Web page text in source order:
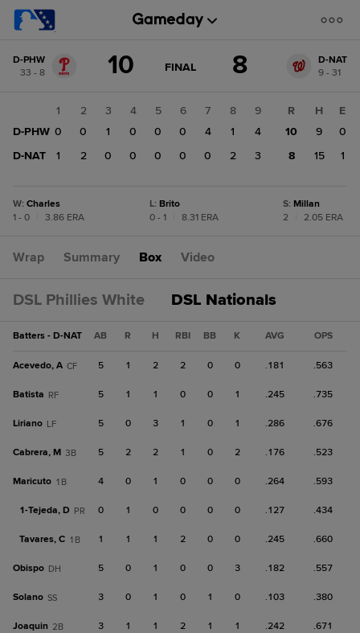
change:
PHW
D-PHW
33 - 8
10 GAME
FINAL 8
D-NAT
9 - 31
1 2 3 4 5 6 7 8
9
D-PHW 0 0 1 0 0 0 4 1
4
D-NAT
1 2 0 0 0 0 0 2 3
R H
E
10
9
0
8
15 1
W: Charles
1 - 0
3.86 ERA
L: Brito
0 - 1
8.31 ERA
S: Millan
2
2.05 ERA
Wrap Summary Box Video
DSL Phillies White DSL Nationals
Batters - D-NAT AB R H RBI BB K AVG OPS
Acevedo, A CF 5 1 2 2 0 0 .181 .563
Batista RF 5 1 1 0 0 1 .245 .735
Liriano LF 5 0 3 1 0 1 .286 .676
Cabrera, M 3B 5 2 2 1 0 2 .176 .523
Maricuto 1B 4 0 1 0 0 0 .264 .593
1-Tejeda, D PR 0 1 0 0 0 0 .127 .434
Tavares, C 1B 1 1 1 2 0 0 .245 .660
Obispo DH 5 0 1 0 0 3 .182 .557
Solano SS 3 0 1 0 1 0 .103 .380
Joaquin 2B 3 1 1 2 1 1 .242 .671